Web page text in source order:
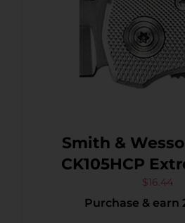
Smith &
CK105HCP
3.22″ Folding
Plain 7Cr15MoV
$16.44
Purchase & earn